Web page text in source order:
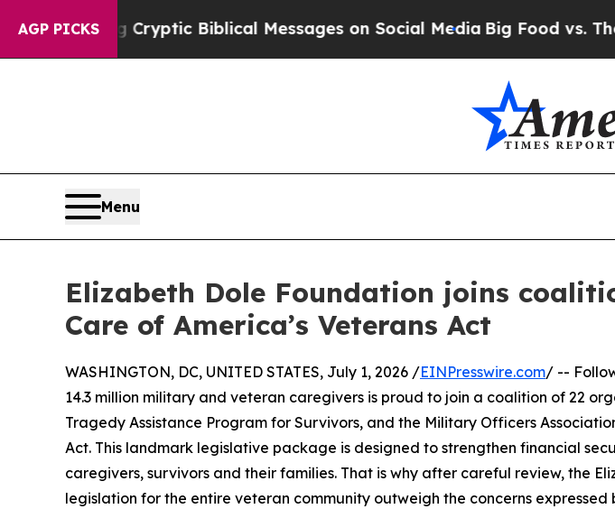
AGP PICKS
Posting Cryptic Biblical Messages on Social Media Big Food vs. The
Menu
Elizabeth Dole Foundation joins
Care of America’s Veterans Act
WASHINGTON, DC, UNITED STATES, July 1, 2026 /EINPresswire.com/ --
14.3 million military and veteran caregivers is proud to join a coalition of 22
Tragedy Assistance Program for Survivors, and the Military Officers
Act. This landmark legislative package is designed to strengthen financial
caregivers, survivors and their families. That is why after careful review, the
legislation for the entire veteran community outweigh the concerns expressed